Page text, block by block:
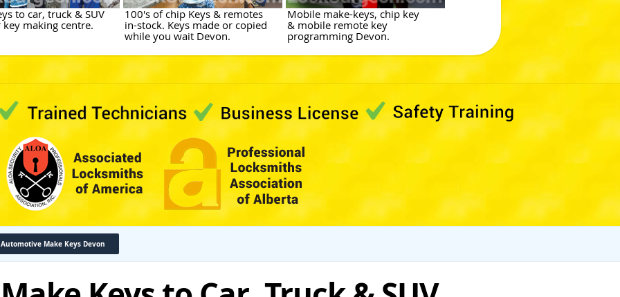
to car, truck & SUV
making centre.
100's of chip Keys & remotes
in-stock. Keys made or copied
while you wait Devon.
Mobile make-keys, chip key
& mobile remote key
programming Devon.
Automotive Make Keys Devon